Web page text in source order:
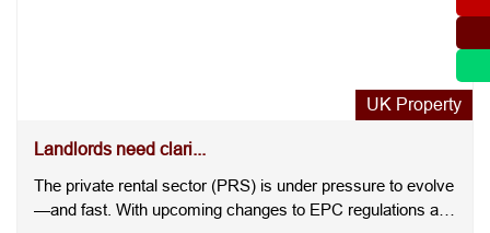
UK Property
Landlords need clari...
The private rental sector (PRS) is under pressure to evolve
—and fast. With upcoming changes to EPC regulations and